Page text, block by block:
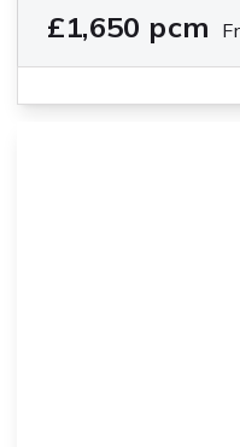
£1,650 pcm